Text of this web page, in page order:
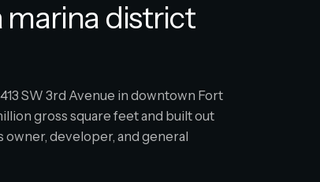
district
SW 3rd Avenue in downtown Fort
gross square feet and built out
owner, developer, and general